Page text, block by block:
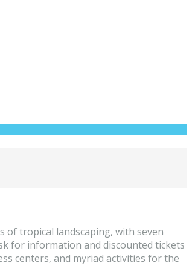
of tropical landscaping, with seven
for information and discounted tickets
centers, and myriad activities for the